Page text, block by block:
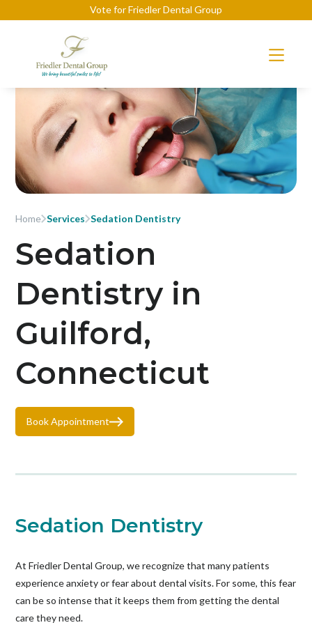
Vote for Friedler Dental Group
Home Services Sedation Dentistry
Sedation
Dentistry in
Guilford,
Connecticut
Book Appointment
Sedation Dentistry
At Friedler Dental Group, we recognize that many patients
experience anxiety or fear about dental visits. For some, this fear
can be so intense that it keeps them from getting the dental
care they need.